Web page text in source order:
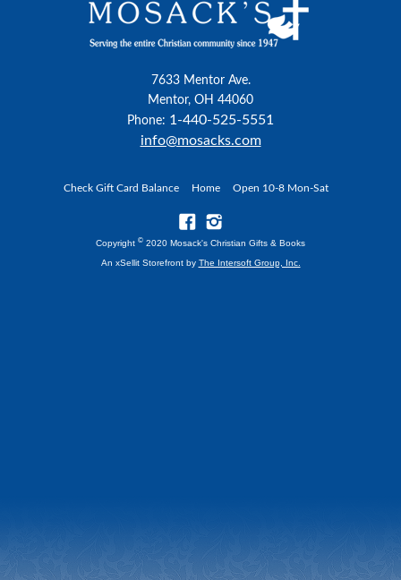
7633 Mentor Ave.
Mentor, OH 44060
Phone: 1-440-525-5551
info@mosacks.com
Check Gift Card Balance Home Open 10-8 Mon-Sat
Copyright © 2020 Mosack's Christian Gifts & Books
An xSellit Storefront by The Intersoft Group, Inc.